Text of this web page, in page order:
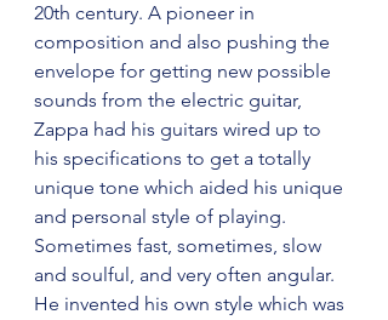
20th century. A pioneer in
composition and also pushing the
envelope for getting new possible
sounds from the electric guitar,
Zappa had his guitars wired up to
his specifications to get a totally
unique tone which aided his unique
and personal style of playing.
Sometimes fast, sometimes, slow
and soulful, and very often angular.
He invented his own style which was